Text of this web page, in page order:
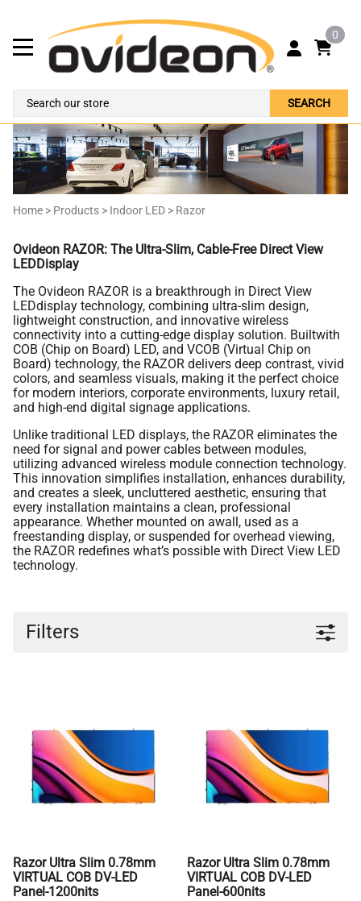
0
SEARCH
Home > Products > Indoor LED > Razor
Ovideon RAZOR: The Ultra-Slim, Cable-Free Direct View
LEDDisplay
The Ovideon RAZOR is a breakthrough in Direct View
LEDdisplay technology, combining ultra-slim design,
lightweight construction, and innovative wireless
connectivity into a cutting-edge display solution. Builtwith
COB (Chip on Board) LED, and VCOB (Virtual Chip on
Board) technology, the RAZOR delivers deep contrast, vivid
colors, and seamless visuals, making it the perfect choice
for modern interiors, corporate environments, luxury retail,
and high-end digital signage applications.
Unlike traditional LED displays, the RAZOR eliminates the
need for signal and power cables between modules,
utilizing advanced wireless module connection technology.
This innovation simplifies installation, enhances durability,
and creates a sleek, uncluttered aesthetic, ensuring that
every installation maintains a clean, professional
appearance. Whether mounted on awall, used as a
freestanding display, or suspended for overhead viewing,
the RAZOR redefines what’s possible with Direct View LED
technology.
Filters
Razor Ultra Slim 0.78mm
VIRTUAL COB DV-LED
Panel-1200nits
Razor Ultra Slim 0.78mm
VIRTUAL COB DV-LED
Panel-600nits